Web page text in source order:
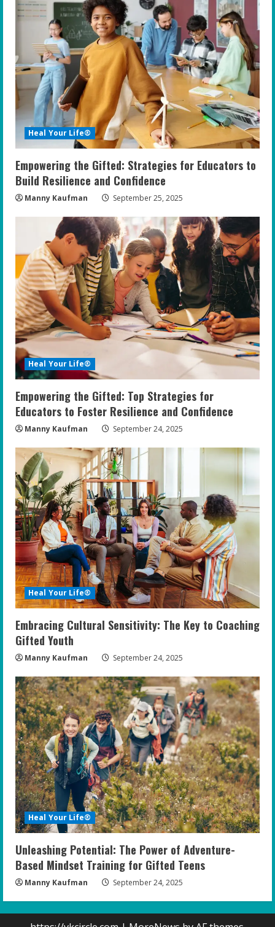
Heal Your Life®
Empowering the Gifted: Strategies for Educators to
Build Resilience and Confidence
Manny Kaufman September 25, 2025
Heal Your Life®
Empowering the Gifted: Top Strategies for
Educators to Foster Resilience and Confidence
Manny Kaufman September 24, 2025
Heal Your Life®
Embracing Cultural Sensitivity: The Key to Coaching
Gifted Youth
Manny Kaufman September 24, 2025
Heal Your Life®
Unleashing Potential: The Power of Adventure-
Based Mindset Training for Gifted Teens
Manny Kaufman September 24, 2025